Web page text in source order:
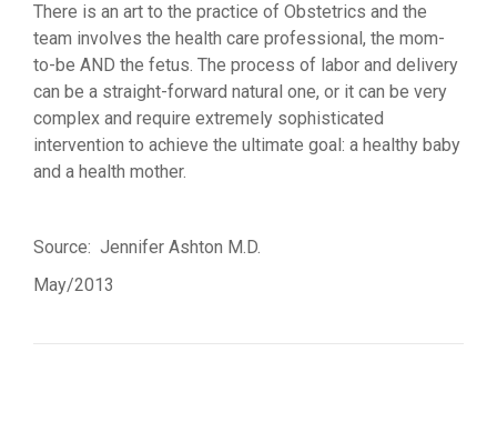
There is an art to the practice of Obstetrics and the
team involves the health care professional, the mom-
to-be AND the fetus. The process of labor and delivery
can be a straight-forward natural one, or it can be very
complex and require extremely sophisticated
intervention to achieve the ultimate goal: a healthy baby
and a health mother.
Source: Jennifer Ashton M.D.
May/2013